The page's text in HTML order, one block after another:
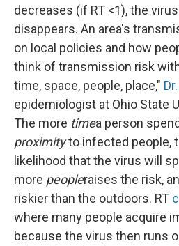
decreases (if RT <1), the
disappears. An area's
on local policies and how
think of transmission risk
time, space, people, place,"
epidemiologist at Ohio State
The more timea person
proximityto infected people,
likelihood that the virus will
more peopleraises the risk,
riskier than the outdoors. RT
where many people acquire
because the virus then runs